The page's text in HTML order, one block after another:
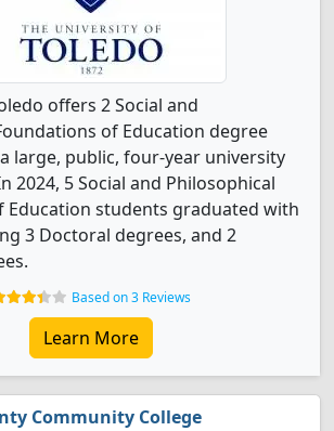
offers 2 Social and
of Education degree
large, public, four-year university
2024, 5 Social and Philosophical
Education students graduated with
3 Doctoral degrees, and 2
Based on 3 Reviews
Learn More
Community College